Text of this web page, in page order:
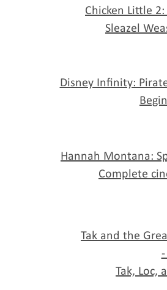
Chicken Little
Sleazel
Disney Infinity:
Hannah Montana:
Complete
Tak and the
-
Tak, Loc,